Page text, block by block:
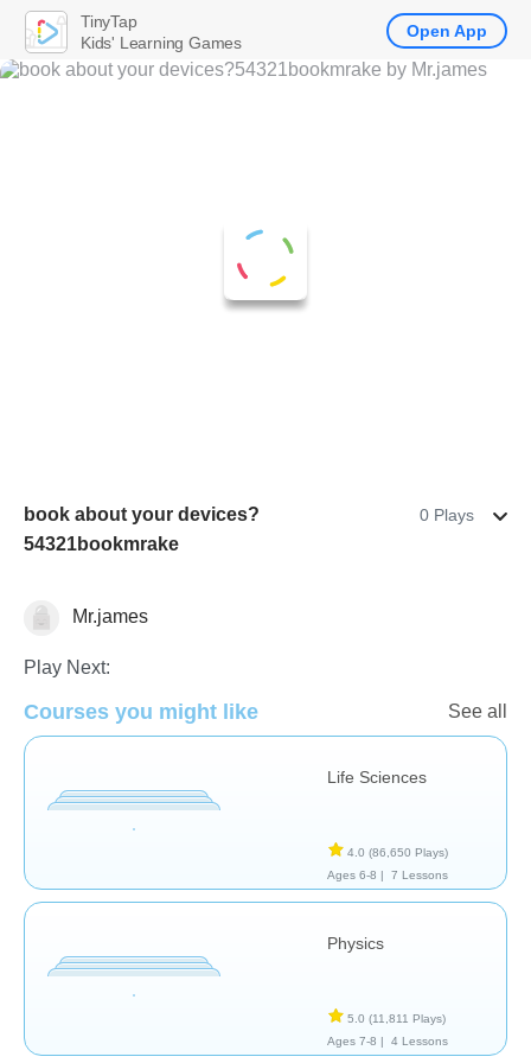
book about your devices?
54321bookmrake
0 Plays
School / Classroom
Mr.james
Play Next:
Courses you might like See all
Life Sciences
4.0 (86,650 Plays)
Ages 6-8 |
7 Lessons
Physics
5.0 (11,811 Plays)
Ages 7-8 |
4 Lessons
TinyTap
Kids' Learning Games
Open App